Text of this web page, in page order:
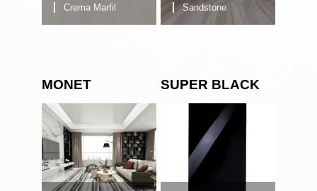
Crema Marfil Sandstone
MONET SUPER BLACK